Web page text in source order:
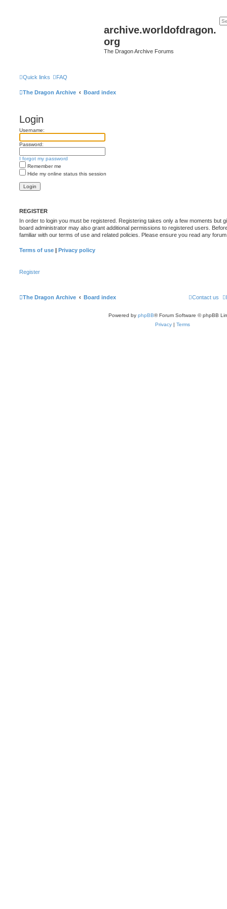
archive.worldofdragon.
org
The Dragon Archive Forums
Quick links FAQ
The Dragon Archive Board index
Login
Username:
Password:
I forgot my password
Remember me
Hide my online status this session
REGISTER
In order to login you must be registered. Registering takes only a few moments but
board administrator may also grant additional permissions to registered users.
familiar with our terms of use and related policies. Please ensure you read any
Terms of use | Privacy policy
Register
The Dragon Archive Board index Contact us
Powered by phpBB® Forum Software © phpBB
Privacy | Terms